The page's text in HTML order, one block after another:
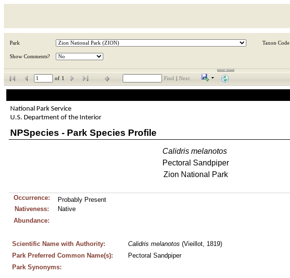
Park Taxon Code
Show Comments?
of 1 Find Next
National Park Service
U.S. Department of the Interior
NPSpecies - Park Species Profile
Calidris melanotos
Pectoral Sandpiper
Zion National Park
Occurrence:
Probably Present
Nativeness:
Native
Abundance:
Scientific Name with Authority: Calidris melanotos (Vieillot, 1819)
Park Preferred Common Name(s):
Pectoral Sandpiper
Park Synonyms: